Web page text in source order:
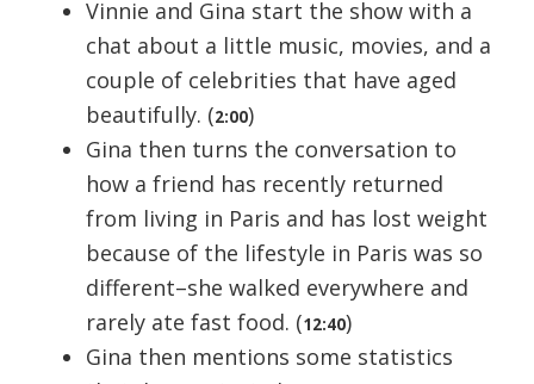
Vinnie and Gina start the show with a
chat about a little music, movies, and a
couple of celebrities that have aged
beautifully. (2:00)
Gina then turns the conversation to
how a friend has recently returned
from living in Paris and has lost weight
because of the lifestyle in Paris was so
different–she walked everywhere and
rarely ate fast food. (12:40)
Gina then mentions some statistics